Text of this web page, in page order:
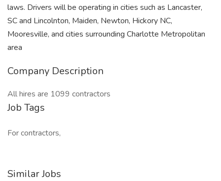
laws. Drivers will be operating in cities such as Lancaster,
SC and Lincolnton, Maiden, Newton, Hickory NC,
Mooresville, and cities surrounding Charlotte Metropolitan
area
Company Description
All hires are 1099 contractors
Job Tags
For contractors,
Similar Jobs